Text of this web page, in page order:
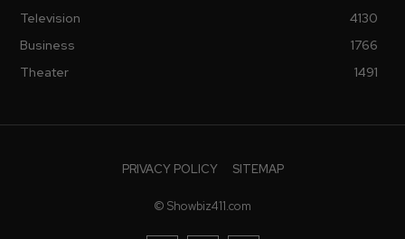
Television
4130
Business
1766
Theater
1491
PRIVACY POLICY SITEMAP
© Showbiz411.com